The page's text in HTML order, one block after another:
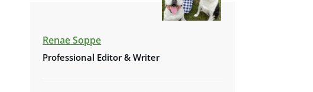
Renae Soppe
Professional Editor & Writer